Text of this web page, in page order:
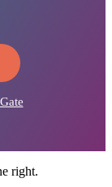
right.